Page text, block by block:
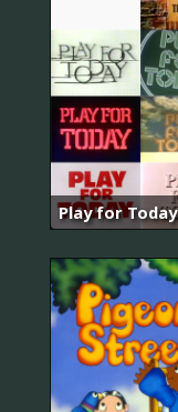
Play for Today